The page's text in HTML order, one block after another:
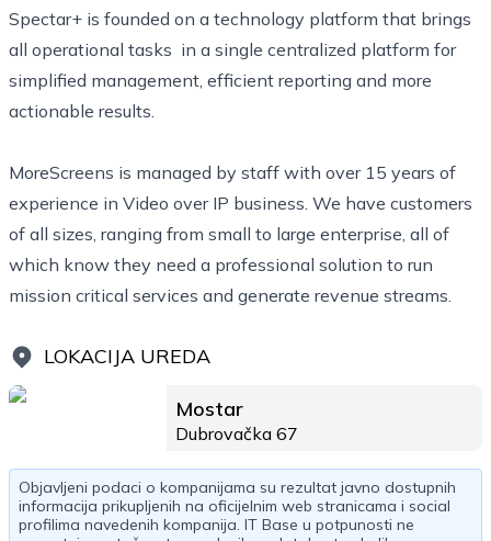
LOKACIJA UREDA
Mostar
Dubrovačka 67
Objavljeni podaci o kompanijama su rezultat javno dostupnih
informacija prikupljenih na oficijelnim web stranicama i social
profilima navedenih kompanija. IT Base u potpunosti ne
Spectar+ is founded on a technology platform that brings
all operational tasks in a single centralized platform for
simplified management, efficient reporting and more
actionable results.
MoreScreens is managed by staff with over 15 years of
experience in Video over IP business. We have customers
of all sizes, ranging from small to large enterprise, all of
which know they need a professional solution to run
mission critical services and generate revenue streams.